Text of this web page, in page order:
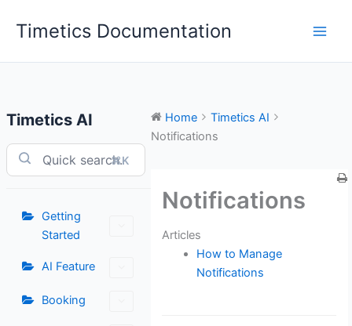
Timetics Documentation
Timetics AI
⌘K
Getting
Started
AI Feature
Booking
Home
Timetics AI
Notifications
Notifications
Articles
How to Manage
Notifications